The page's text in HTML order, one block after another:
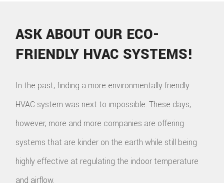
ASK ABOUT OUR ECO-
FRIENDLY HVAC SYSTEMS!
In the past, finding a more environmentally friendly
HVAC system was next to impossible. These days,
however, more and more companies are offering
systems that are kinder on the earth while still being
highly effective at regulating the indoor temperature
and airflow.